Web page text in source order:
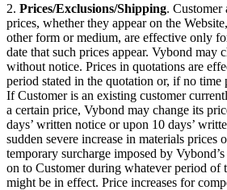
2. Prices/Exclusions/Shipping. Customer
prices, whether they appear on the
other form or medium, are effective only
date that such prices appear. Vybond may
without notice. Prices in quotations are
period stated in the quotation or, if no time
If Customer is an existing customer
a certain price, Vybond may change its
days’ written notice or upon 10 days’
sudden severe increase in materials prices
temporary surcharge imposed by
on to Customer during whatever period of
might be in effect. Price increases for